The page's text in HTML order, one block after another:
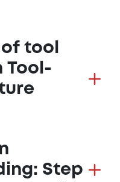
tool
Tool-
Step